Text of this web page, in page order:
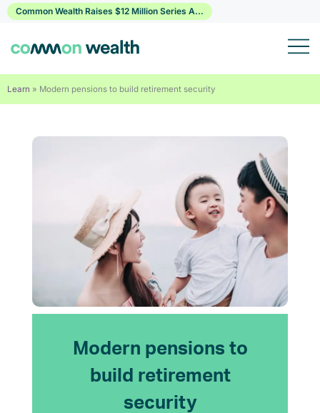
SkipCommon Wealth Raises $12 Million Series A...
Learn » Modern pensions to build retirement security
Modern pensions to
build retirement
security